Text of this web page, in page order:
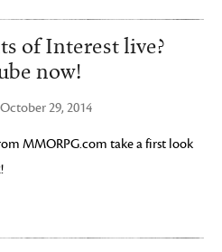
of Interest live?
now!
29, 2014
MMORPG.com take a first look